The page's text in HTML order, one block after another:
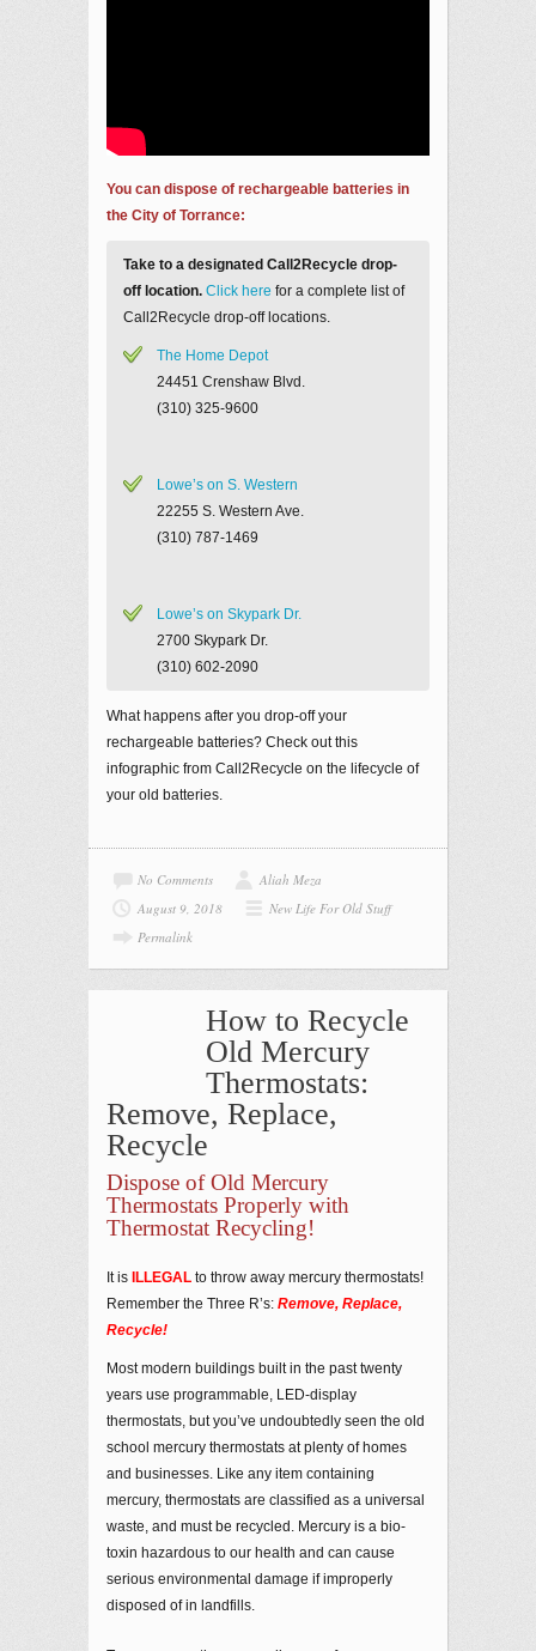
You can dispose of rechargeable batteries in
the City of Torrance:
Take to a designated Call2Recycle drop-
off location. Click here for a complete list of
Call2Recycle drop-off locations.
The Home Depot
24451 Crenshaw Blvd.
(310) 325-9600
Lowe’s on S. Western
22255 S. Western Ave.
(310) 787-1469
Lowe’s on Skypark Dr.
2700 Skypark Dr.
(310) 602-2090
What happens after you drop-off your
rechargeable batteries? Check out this
infographic from Call2Recycle on the lifecycle of
your old batteries.
No Comments
Aliah Meza
August 9, 2018
New Life For Old Stuff
Permalink
How to Recycle
Old Mercury
Thermostats:
Remove, Replace,
Recycle
Dispose of Old Mercury
Thermostats Properly with
Thermostat Recycling!
It is ILLEGAL to throw away mercury thermostats!
Remember the Three R’s: Remove, Replace,
Recycle!
Most modern buildings built in the past twenty
years use programmable, LED-display
thermostats, but you’ve undoubtedly seen the old
school mercury thermostats at plenty of homes
and businesses. Like any item containing
mercury, thermostats are classified as a universal
waste, and must be recycled. Mercury is a bio-
toxin hazardous to our health and can cause
serious environmental damage if improperly
disposed of in landfills.